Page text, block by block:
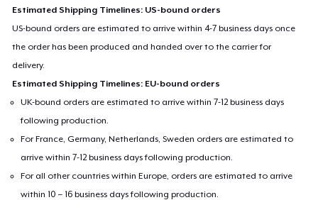
Estimated Shipping Timelines: US-bound orders
US-bound orders are estimated to arrive within 4-7 business days once
the order has been produced and handed over to the carrier for
delivery.
Estimated Shipping Timelines: EU-bound orders
UK-bound orders are estimated to arrive within 7-12 business days
following production.
For France, Germany, Netherlands, Sweden orders are estimated to
arrive within 7-12 business days following production.
For all other countries within Europe, orders are estimated to arrive
within 10 – 16 business days following production.